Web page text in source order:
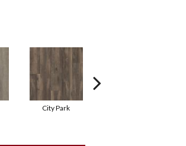
City Park